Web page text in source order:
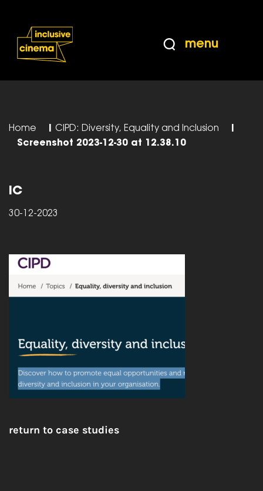
Content
from
menu
Home CIPD: Diversity, Equality and Inclusion
Screenshot 2023-12-30 at 12.38.10
IC
30-12-2023
return to case studies